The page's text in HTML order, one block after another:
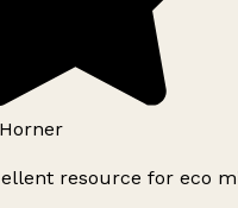
resource for eco